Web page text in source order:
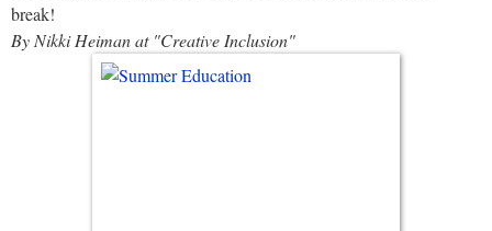
break!
By Nikki Heiman at "Creative Inclusion"